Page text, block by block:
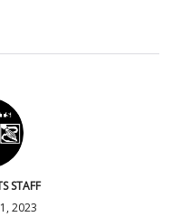
STAFF
2023